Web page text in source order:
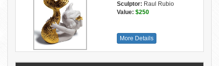
Sculptor: Raul Rubio
Value: $250
More Details